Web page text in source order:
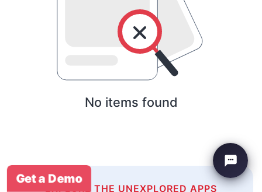
No items found
EXPLORE THE UNEXPLORED APPS
Get a Demo